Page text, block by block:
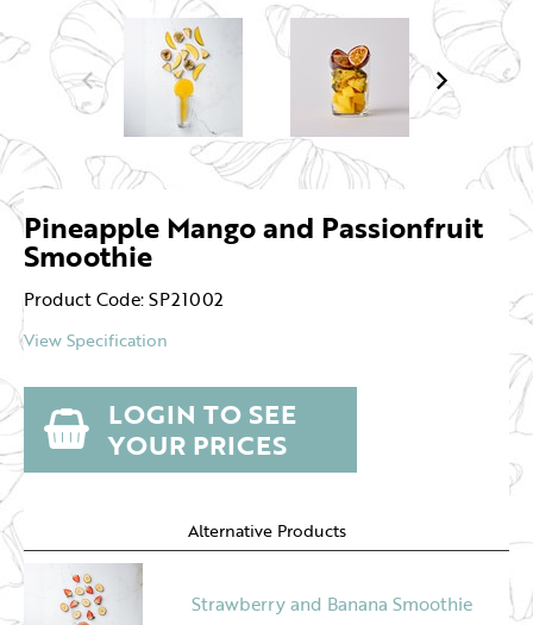
Pineapple Mango and Passionfruit
Smoothie
Product Code: SP21002
View Specification
LOGIN TO SEE
YOUR PRICES
Alternative Products
Strawberry and Banana Smoothie